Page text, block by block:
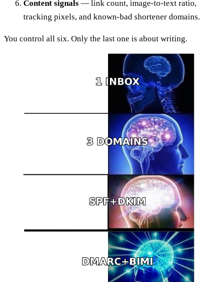
Content signals — link count, image-to-text ratio,
tracking pixels, and known-bad shortener domains.
You control all six. Only the last one is about writing.